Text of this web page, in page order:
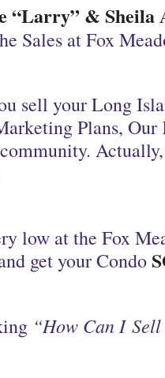
“Larry” & Sheila
Sales at Fox
sell your Long
Plans,
low at the Fox
get your Condo
“How Can I